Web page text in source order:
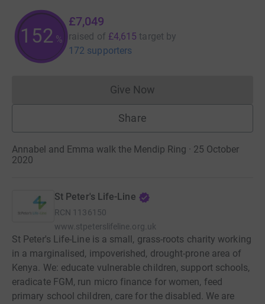
152 %
£7,049
raised of £4,615 target by
172 supporters
Give NowDonations cannot currently
Share
Annabel and Emma walk the Mendip Ring · 25 October
2020
St Peter's Life-Line
RCN 1136150
www.stpeterslifeline.org.uk
St Peter's Life-Line is a small, grass-roots charity working
in a marginalised, impoverished, drought-prone area of
Kenya. We: educate vulnerable children, support schools,
eradicate FGM, run micro finance for women, feed
primary school children, care for the disabled. We are